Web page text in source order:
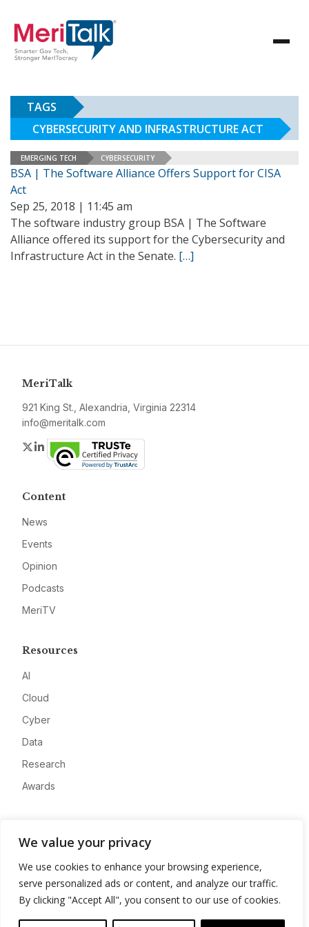
We value your privacy
We use cookies to enhance your browsing experience,
serve personalized ads or content, and analyze our traffic.
By clicking "Accept All", you consent to our use of cookies.
TAGS
CYBERSECURITY AND INFRASTRUCTURE ACT
EMERGING TECH CYBERSECURITY
BSA | The Software Alliance Offers Support for CISA
Act
Sep 25, 2018 | 11:45 am
The software industry group BSA | The Software
Alliance offered its support for the Cybersecurity and
Infrastructure Act in the Senate. […]
MeriTalk
921 King St., Alexandria, Virginia 22314
info@meritalk.com
Twitter
LinkedIn
Content
News
Events
Opinion
Podcasts
MeriTV
Resources
AI
Cloud
Cyber
Data
Research
Awards
Advertise
Contact
Privacy